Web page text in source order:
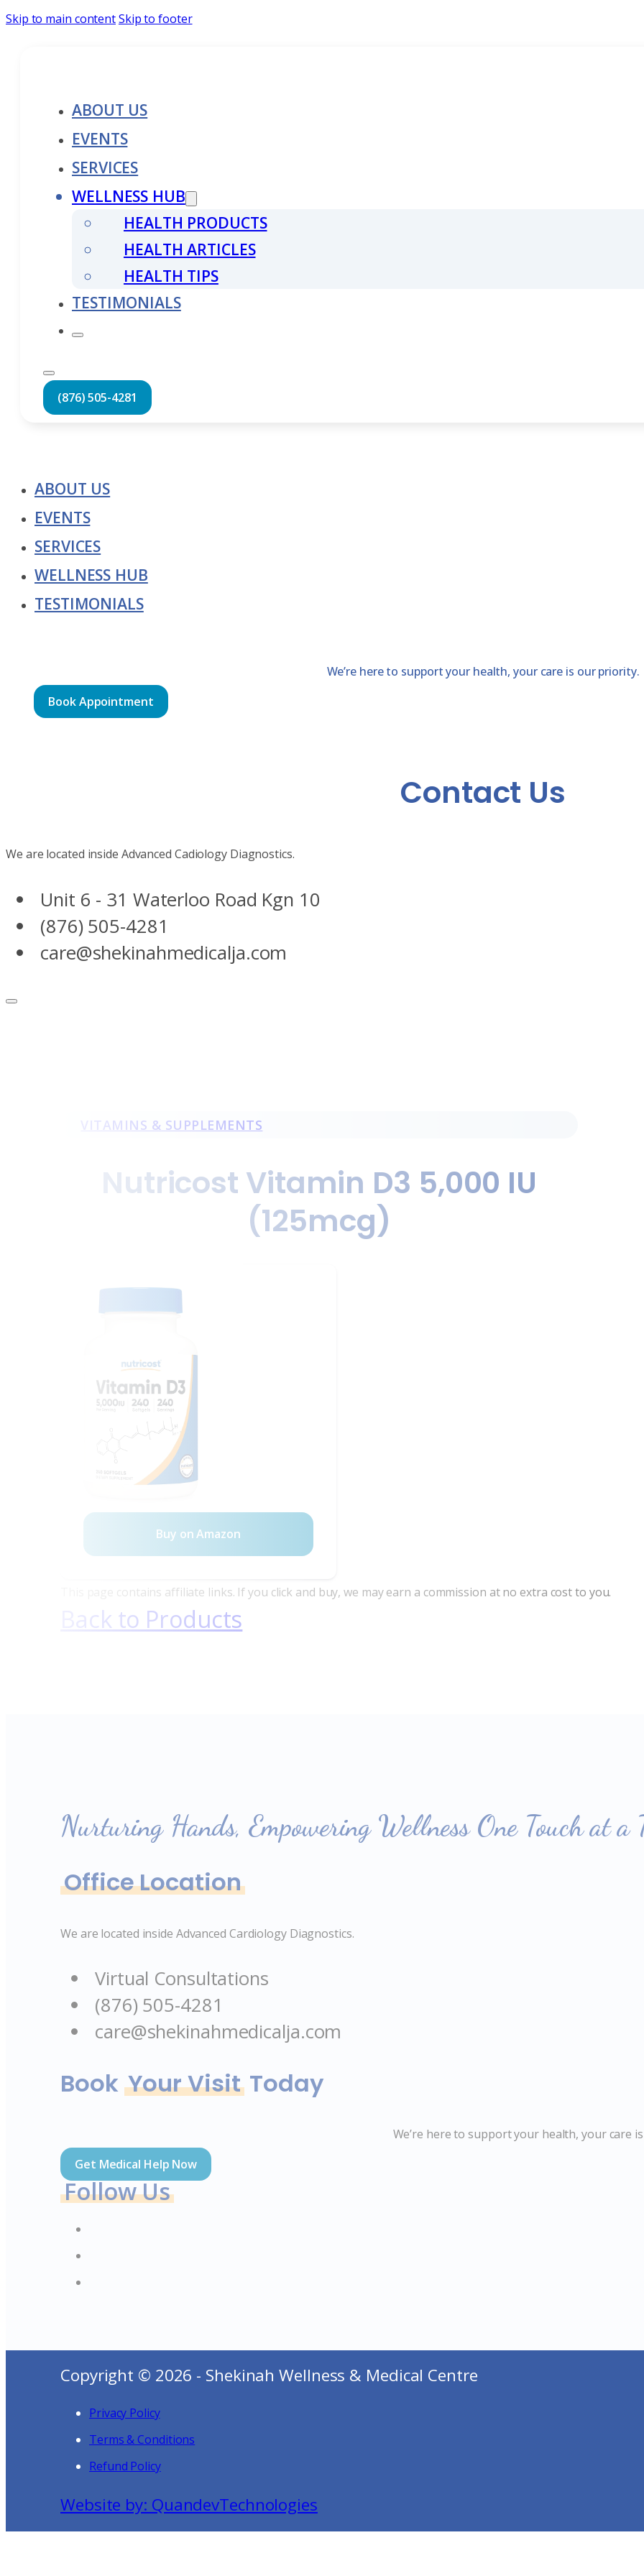
Skip to main contentSkip to footer
ABOUT US
EVENTS
SERVICES
WELLNESS HUB
HEALTH PRODUCTS
HEALTH ARTICLES
HEALTH TIPS
TESTIMONIALS
(876) 505-4281
ABOUT US
EVENTS
SERVICES
WELLNESS HUB
TESTIMONIALS
We’re here to support your health, your care is our priority.
Book Appointment
Contact Us
We are located inside Advanced Cadiology Diagnostics.
Unit 6 - 31 Waterloo Road Kgn 10
(876) 505-4281
care@shekinahmedicalja.com
VITAMINS & SUPPLEMENTS
Nutricost Vitamin D3 5,000 IU
(125mcg)
Buy on Amazon
This page contains affiliate links. If you click and buy, we may earn a commission at no extra cost to you.
Back to Products
Nurturing Hands, Empowering Wellness One Touch at a
Office Location
We are located inside Advanced Cardiology Diagnostics.
Virtual Consultations
(876) 505-4281
care@shekinahmedicalja.com
Book Your VisitToday
We’re here to support your health, your care
Get Medical Help Now
Follow Us
Copyright © 2026 - Shekinah Wellness & Medical Centre
Privacy Policy
Terms & Conditions
Refund Policy
Website by: QuandevTechnologies